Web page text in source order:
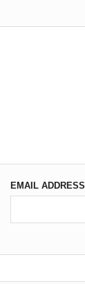
EMAIL ADDRESS